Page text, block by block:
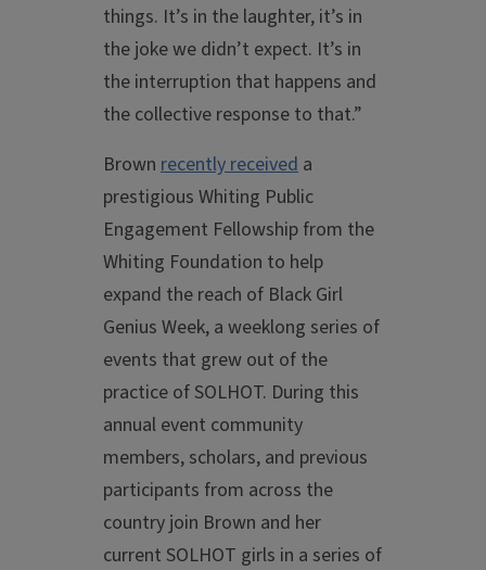
things. It’s in the laughter, it’s in
the joke we didn’t expect. It’s in
the interruption that happens and
the collective response to that.”
Brown recently received a
prestigious Whiting Public
Engagement Fellowship from the
Whiting Foundation to help
expand the reach of Black Girl
Genius Week, a weeklong series of
events that grew out of the
practice of SOLHOT. During this
annual event community
members, scholars, and previous
participants from across the
country join Brown and her
current SOLHOT girls in a series of